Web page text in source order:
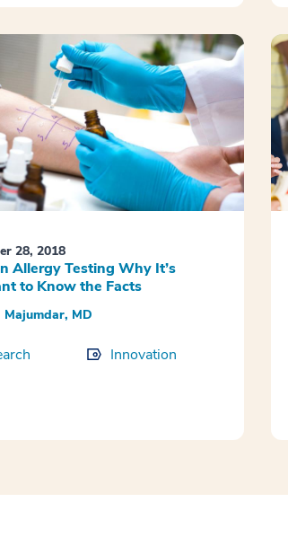
28, 2018
Allergy Testing Why It’s
to Know the Facts
MD
Innovation